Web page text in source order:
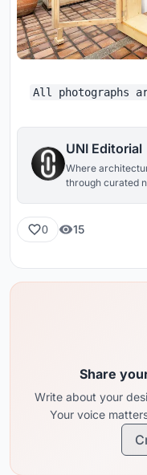
All photographs
UNI Editorial
Where
through curated
0 15
Share
Write about your
Your voice